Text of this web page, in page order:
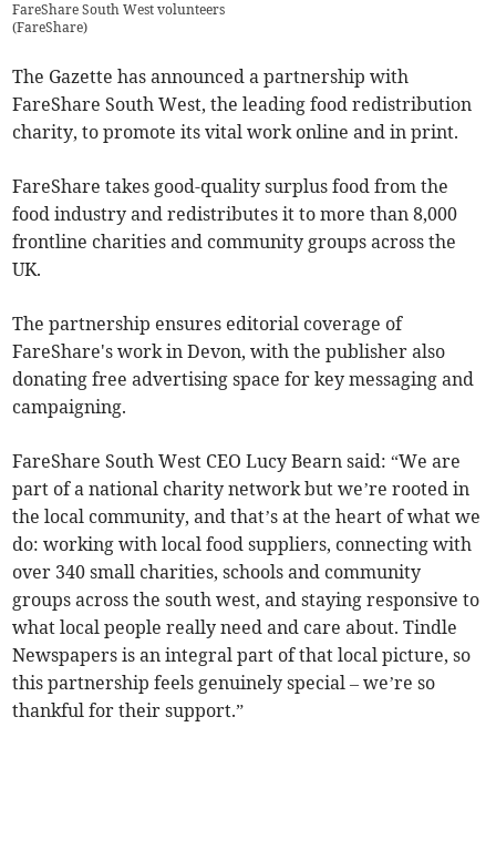
FareShare South West volunteers
(FareShare)
The Gazette has announced a partnership with
FareShare South West, the leading food redistribution
charity, to promote its vital work online and in print.
FareShare takes good-quality surplus food from the
food industry and redistributes it to more than 8,000
frontline charities and community groups across the
UK.
The partnership ensures editorial coverage of
FareShare's work in Devon, with the publisher also
donating free advertising space for key messaging and
campaigning.
FareShare South West CEO Lucy Bearn said: “We are
part of a national charity network but we’re rooted in
the local community, and that’s at the heart of what we
do: working with local food suppliers, connecting with
over 340 small charities, schools and community
groups across the south west, and staying responsive to
what local people really need and care about. Tindle
Newspapers is an integral part of that local picture, so
this partnership feels genuinely special – we’re so
thankful for their support.”